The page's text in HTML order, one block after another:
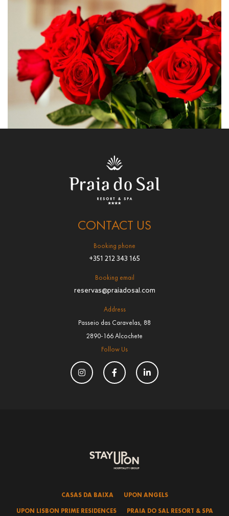
CONTACT US
Booking phone
+351 212 343 165
Booking email
reservas@praiadosal.com
Address
Passeio das Caravelas, 88
2890-166 Alcochete
Follow Us
CASAS DA BAIXA
UPON ANGELS
UPON LISBON PRIME RESIDENCES
PRAIA DO SAL RESORT & SPA